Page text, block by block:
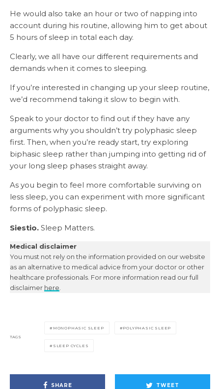
He would also take an hour or two of napping into
account during his routine, allowing him to get about
5 hours of sleep in total each day.
Clearly, we all have our different requirements and
demands when it comes to sleeping.
If you’re interested in changing up your sleep routine,
we’d recommend taking it slow to begin with.
Speak to your doctor to find out if they have any
arguments why you shouldn’t try polyphasic sleep
first. Then, when you’re ready start, try exploring
biphasic sleep rather than jumping into getting rid of
your long sleep phases straight away.
As you begin to feel more comfortable surviving on
less sleep, you can experiment with more significant
forms of polyphasic sleep.
Siestio. Sleep Matters.
Medical disclaimer
You must not rely on the information provided on our website
as an alternative to medical advice from your doctor or other
healthcare professionals. For more information read our full
disclaimer here.
TAGS
MONOPHASIC SLEEP POLYPHASIC SLEEP
SLEEP CYCLES
SHARE TWEET